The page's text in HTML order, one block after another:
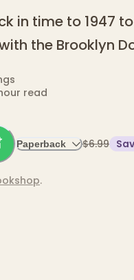
in time to 1947
the Brooklyn
read
Paperback $6.99
.